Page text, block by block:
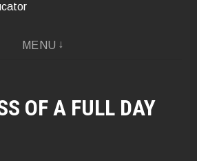
MENU
OF A FULL DAY